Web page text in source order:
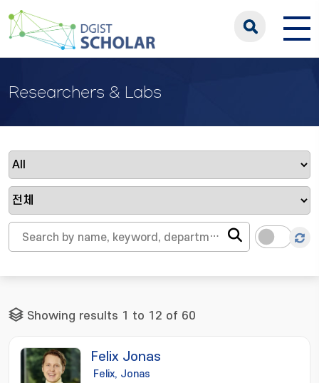
Researchers & Labs
Showing results 1 to 12 of 60
Felix Jonas
Felix, Jonas